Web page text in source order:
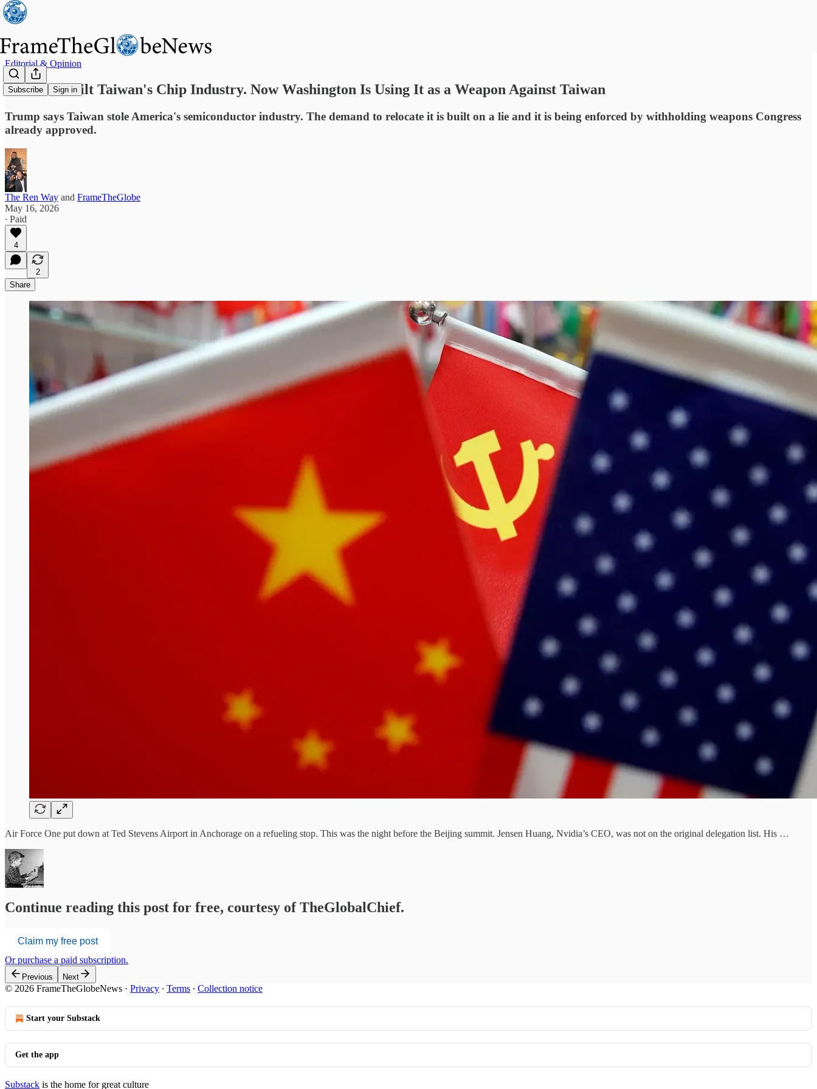
Subscribe Sign in
Editorial & Opinion
America Built Taiwan's Chip Industry. Now Washington Is Using It as a Weapon Against Taiwan
Trump says Taiwan stole America's semiconductor industry. The demand to relocate it is built on a lie and it is being enforced by withholding weapons Congress
already approved.
The Ren Way and FrameTheGlobe
May 16, 2026
∙ Paid
4
2
Share
Air Force One put down at Ted Stevens Airport in Anchorage on a refueling stop. This was the night before the Beijing summit. Jensen Huang, Nvidia’s CEO, was not on the original delegation list. His …
Continue reading this post for free, courtesy of TheGlobalChief.
Claim my free post
Or purchase a paid subscription.
Previous Next
© 2026 FrameTheGlobeNews · Privacy ∙ Terms ∙ Collection notice
Start your Substack
Get the app
Substack is the home for great culture